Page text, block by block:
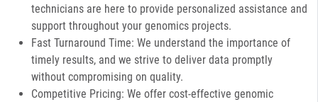
technicians are here to provide personalized assistance and
support throughout your genomics projects.
Fast Turnaround Time: We understand the importance of
timely results, and we strive to deliver data promptly
without compromising on quality.
Competitive Pricing: We offer cost-effective genomic